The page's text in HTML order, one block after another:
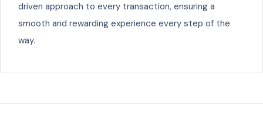
driven approach to every transaction, ensuring a
smooth and rewarding experience every step of the
way.